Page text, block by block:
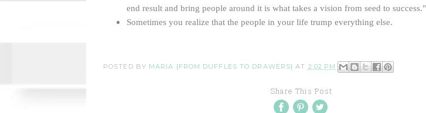
end result and bring people around it is what takes a vision from seed to success."
Sometimes you realize that the people in your life trump everything else.
POSTED BY MARIA {FROM DUFFLES TO DRAWERS} AT 2:02 PM
Share This Post